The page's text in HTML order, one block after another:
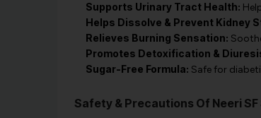
Supports Urinary Tract Health:
Helps Dissolve & Prevent Kidney
Relieves Burning Sensation:
Promotes Detoxification &
Sugar-Free Formula: Safe for
Safety & Precautions Of Neeri SF